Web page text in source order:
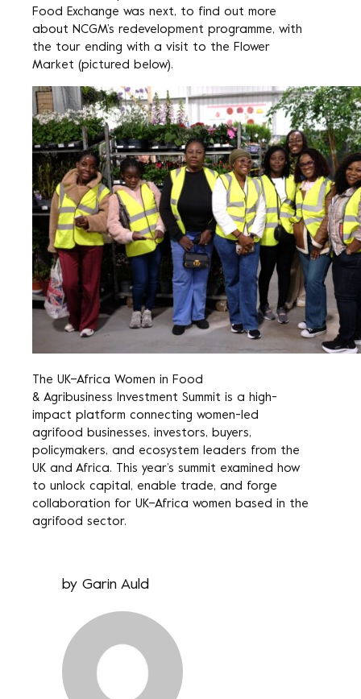
Food Exchange was next, to find out more
about NCGM’s redevelopment programme, with
the tour ending with a visit to the Flower
Market (pictured below).
The UK–Africa Women in Food
& Agribusiness Investment Summit is a high-
impact platform connecting women-led
agrifood businesses, investors, buyers,
policymakers, and ecosystem leaders from the
UK and Africa. This year’s summit examined how
to unlock capital, enable trade, and forge
collaboration for UK–Africa women based in the
agrifood sector.
by Garin Auld